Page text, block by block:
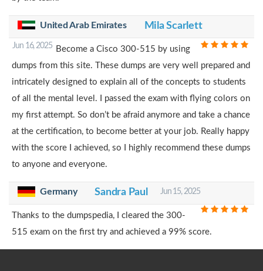
United Arab Emirates Mila Scarlett
Jun 16, 2025 Become a Cisco 300-515 by using
dumps from this site. These dumps are very well prepared and
intricately designed to explain all of the concepts to students
of all the mental level. I passed the exam with flying colors on
my first attempt. So don’t be afraid anymore and take a chance
at the certification, to become better at your job. Really happy
with the score I achieved, so I highly recommend these dumps
to anyone and everyone.
Germany Sandra Paul Jun 15, 2025
Thanks to the dumpspedia, I cleared the 300-
515 exam on the first try and achieved a 99% score.